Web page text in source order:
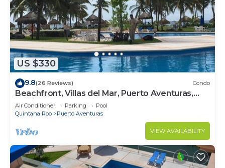
US $330
9.8(26 Reviews) Condo
Beachfront, Villas del Mar, Puerto Aventuras,
Mexico, Cancun, Playa del Carman
Air Conditioner Parking
Pool
Quintana Roo
Puerto Aventuras
VIEW AVAILABILITY